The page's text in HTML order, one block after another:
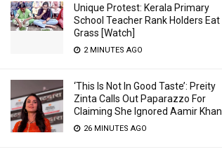
Unique Protest: Kerala Primary
School Teacher Rank Holders Eat
Grass [Watch]
2 MINUTES AGO
‘This Is Not In Good Taste’: Preity
Zinta Calls Out Paparazzo For
Claiming She Ignored Aamir Khan
26 MINUTES AGO